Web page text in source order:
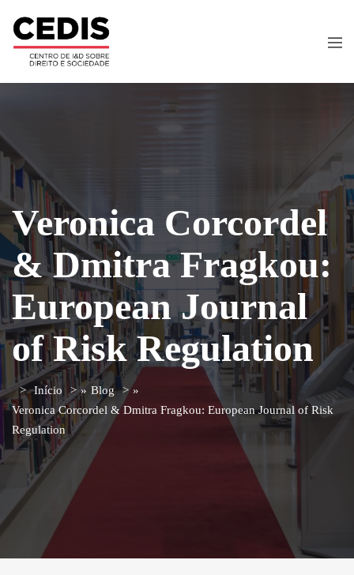
Veronica Corcordel
& Dmitra Fragkou:
European Journal
of Risk Regulation
Início » Blog
»
Veronica Corcordel & Dmitra Fragkou: European Journal of Risk
Regulation